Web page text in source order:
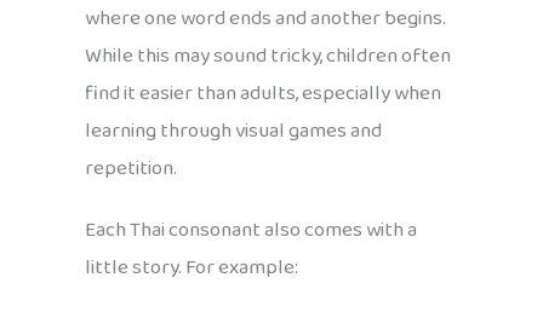
where one word ends and another begins.
While this may sound tricky, children often
find it easier than adults, especially when
learning through visual games and
repetition.
Each Thai consonant also comes with a
little story. For example: